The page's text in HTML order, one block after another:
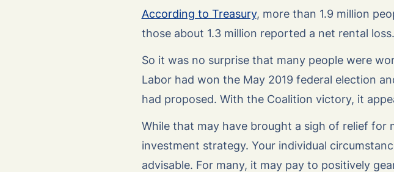
According to Treasury, more than 1.9 million
those about 1.3 million reported a net rental loss.
So it was no surprise that many people were
Labor had won the May 2019 federal election
had proposed. With the Coalition victory, it
While that may have brought a sigh of relief for
investment strategy. Your individual
advisable. For many, it may pay to positively